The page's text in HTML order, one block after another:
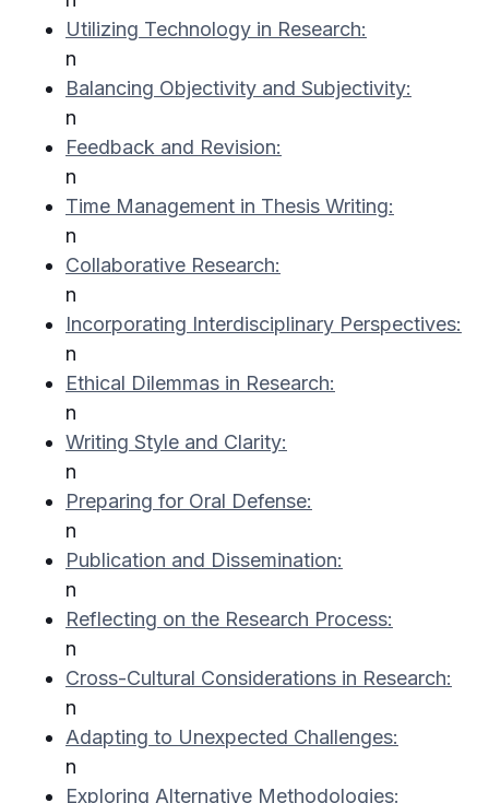
Utilizing Technology in Research:
n
Balancing Objectivity and Subjectivity:
n
Feedback and Revision:
n
Time Management in Thesis Writing:
n
Collaborative Research:
n
Incorporating Interdisciplinary Perspectives:
n
Ethical Dilemmas in Research:
n
Writing Style and Clarity:
n
Preparing for Oral Defense:
n
Publication and Dissemination:
n
Reflecting on the Research Process:
n
Cross-Cultural Considerations in Research:
n
Adapting to Unexpected Challenges:
n
Exploring Alternative Methodologies: